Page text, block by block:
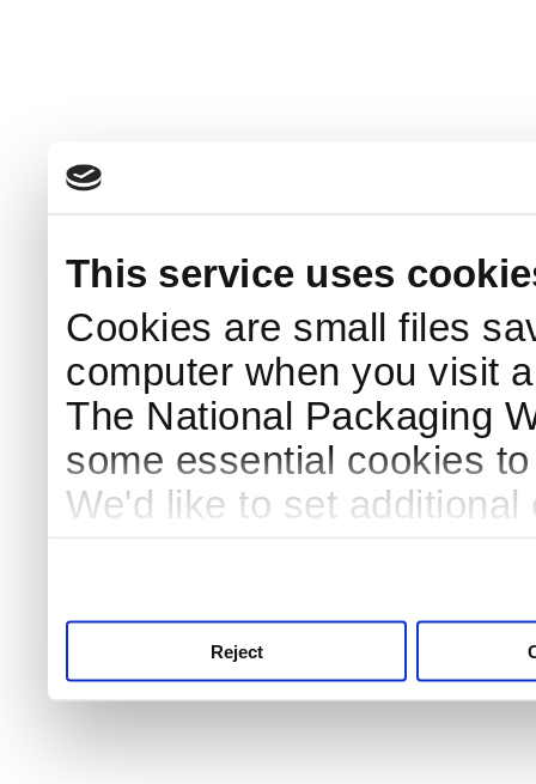
This service uses
Cookies are small files
computer when you visit
The National Packaging
some essential cookies
We'd like to set
Reject